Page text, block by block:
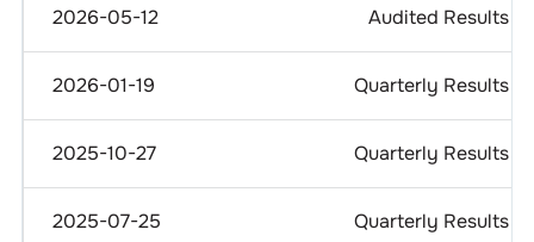
2026-05-12 Audited Results
2026-01-19 Quarterly Results
2025-10-27 Quarterly Results
2025-07-25 Quarterly Results